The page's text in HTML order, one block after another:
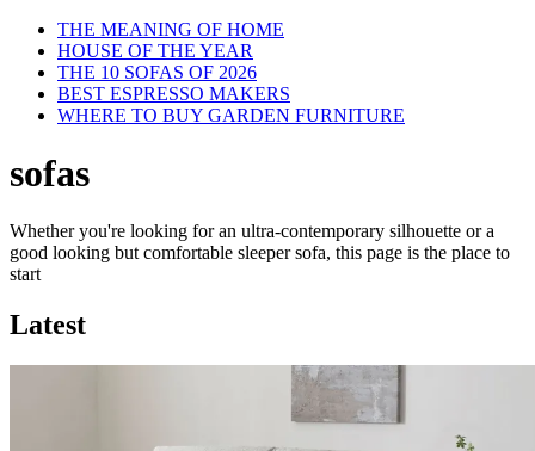
THE MEANING OF HOME
HOUSE OF THE YEAR
THE 10 SOFAS OF 2026
BEST ESPRESSO MAKERS
WHERE TO BUY GARDEN FURNITURE
sofas
Whether you're looking for an ultra-contemporary silhouette or a
good looking but comfortable sleeper sofa, this page is the place to
start
Latest